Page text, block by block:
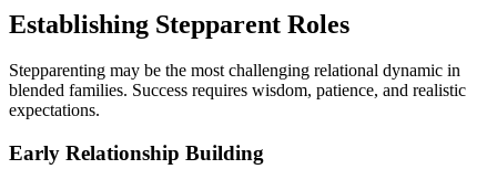
Establishing Stepparent Roles
Stepparenting may be the most challenging relational dynamic in
blended families. Success requires wisdom, patience, and realistic
expectations.
Early Relationship Building